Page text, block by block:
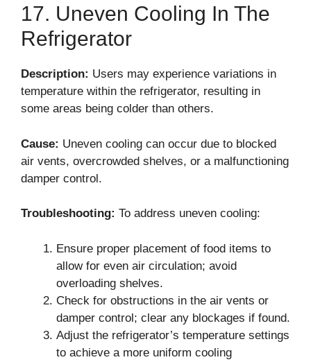
17. Uneven Cooling In The
Refrigerator
Description: Users may experience variations in
temperature within the refrigerator, resulting in
some areas being colder than others.
Cause: Uneven cooling can occur due to blocked
air vents, overcrowded shelves, or a malfunctioning
damper control.
Troubleshooting: To address uneven cooling:
Ensure proper placement of food items to
allow for even air circulation; avoid
overloading shelves.
Check for obstructions in the air vents or
damper control; clear any blockages if found.
Adjust the refrigerator’s temperature settings
to achieve a more uniform cooling